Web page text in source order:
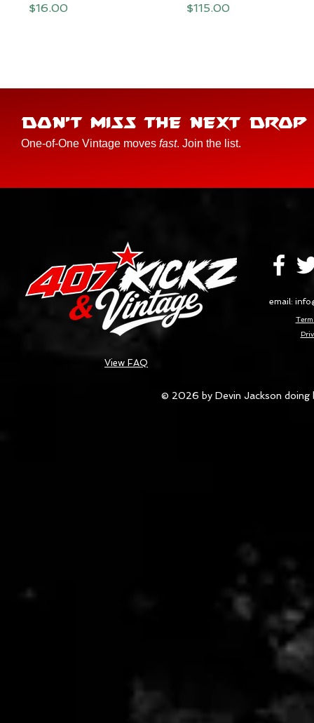
Price
$16.00
Price
$115.00
One-of-One Vintage moves fast. Join the list.
DON'T MISS THE NEXT DROP
email:
View FAQ
© 2026 by Devin Jackson doing